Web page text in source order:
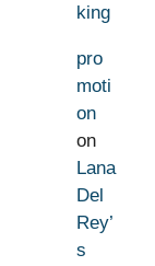
king
pro
moti
on
on
Lana
Del
Rey’
s